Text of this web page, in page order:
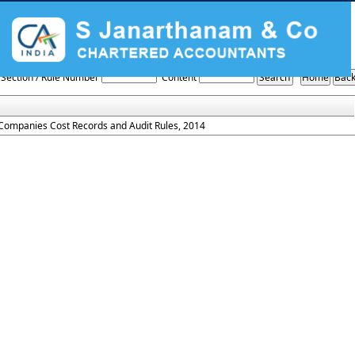
Cost_records_and_audit_Rules_2014
Section / Rule Number Content
Cost Records and Audit Rules, 2014